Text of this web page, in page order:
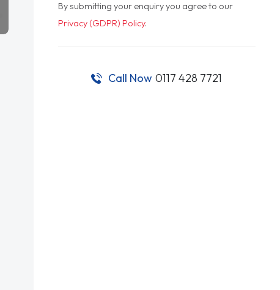
By submitting your enquiry you agree to our
Privacy (GDPR) Policy.
Call Now 0117 428 7721